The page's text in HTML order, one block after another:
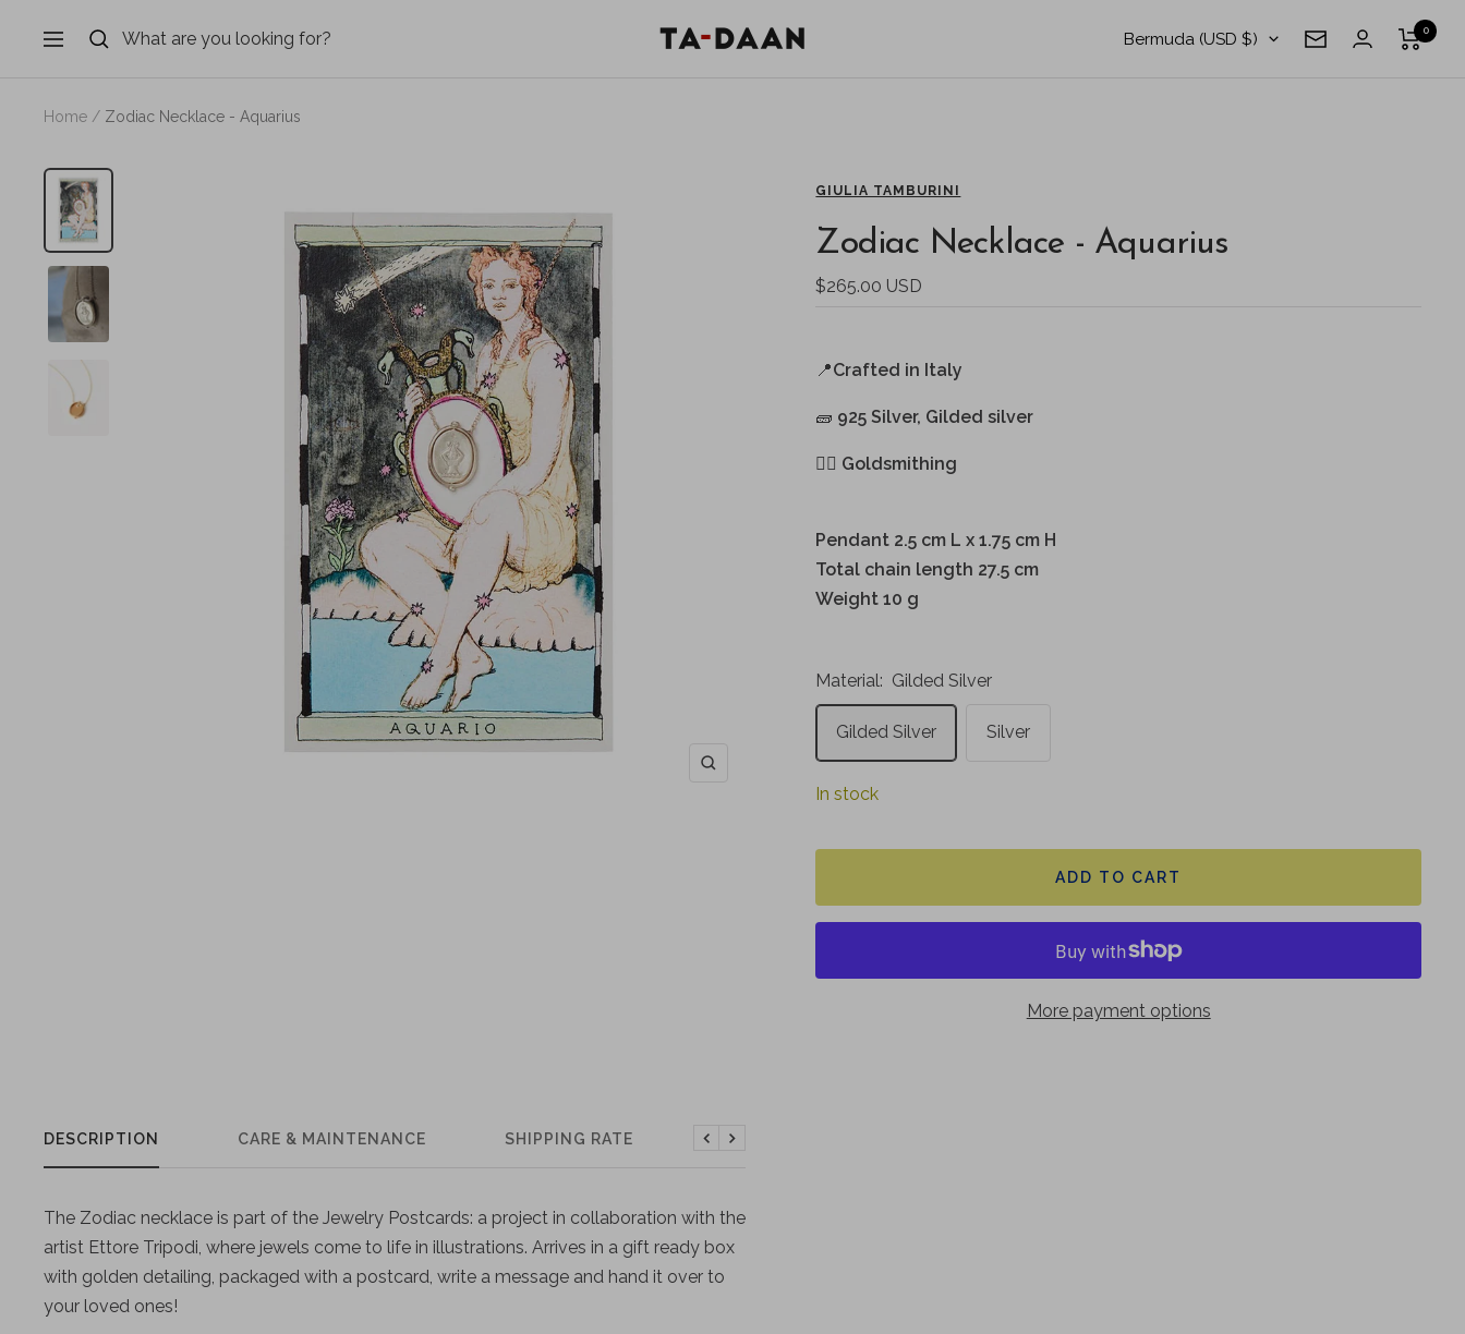
Navigation
TA-
Country/region
Bermuda (USD $) Newsletter
0
Home Zodiac Necklace - Aquarius
Zoom
GIULIA TAMBURINI
Zodiac Necklace - Aquarius
Sale
$265.00 USD
📍Crafted in Italy
🧱 925 Silver, Gilded silver
🖐🏻 Goldsmithing
Pendant 2.5 cm L x 1.75 cm H
Total chain length 27.5 cm
Weight 10 g
Material: Gilded Silver
Gilded Silver Silver
In stock
ADD TO CART
More payment options
DESCRIPTION CARE & MAINTENANCE SHIPPING RATE
The Zodiac necklace is part of the Jewelry Postcards: a project in collaboration with the
artist Ettore Tripodi, where jewels come to life in illustrations. Arrives in a gift ready box
with golden detailing, packaged with a postcard, write a message and hand it over to
your loved ones!